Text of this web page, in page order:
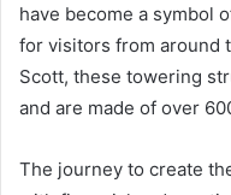
have become a symbol
for visitors from around
Scott, these towering
and are made of over
The journey to create